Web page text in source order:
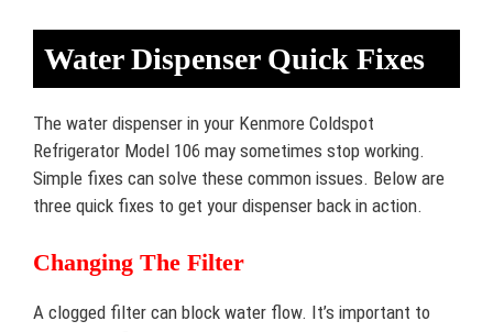
Water Dispenser Quick Fixes
The water dispenser in your Kenmore Coldspot
Refrigerator Model 106 may sometimes stop working.
Simple fixes can solve these common issues. Below are
three quick fixes to get your dispenser back in action.
Changing The Filter
A clogged filter can block water flow. It’s important to